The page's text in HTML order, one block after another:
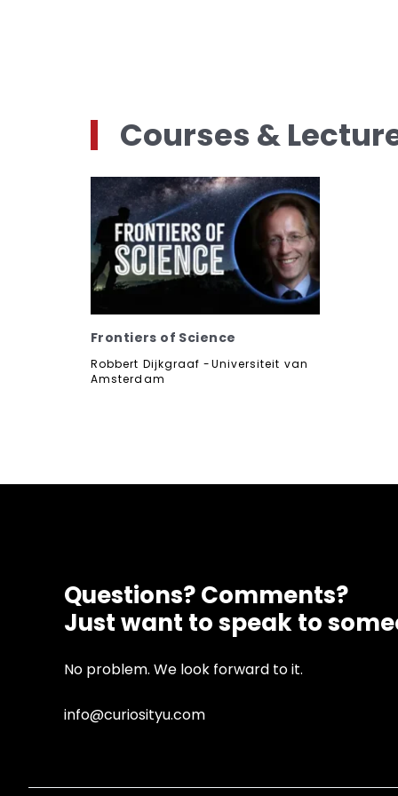
Courses &
Frontiers of Science
Robbert Dijkgraaf -Universiteit van
Amsterdam
Questions? Comments?
Just want to speak to
No problem. We look forward to it.
info@curiosityu.com